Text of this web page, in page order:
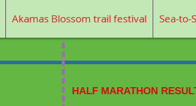
Akamas Blossom trail festival Sea-to-
HALF MARATHON